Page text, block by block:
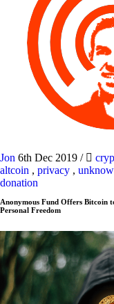
Jon 6th Dec 2019 /
altcoin , privacy ,
donation
Anonymous Fund Offers Bitcoin
Personal Freedom